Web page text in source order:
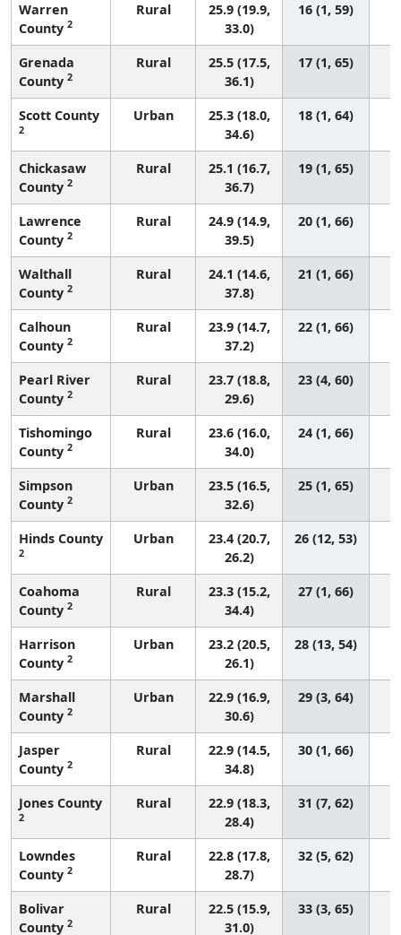
Warren
County 2
Rural
25.9 (19.9,
33.0)
16 (1, 59)
Grenada
County 2
Rural
25.5 (17.5,
36.1)
17 (1, 65)
Scott County
2
Urban
25.3 (18.0,
34.6)
18 (1, 64)
Chickasaw
County 2
Rural
25.1 (16.7,
36.7)
19 (1, 65)
Lawrence
County 2
Rural
24.9 (14.9,
39.5)
20 (1, 66)
Walthall
County 2
Rural
24.1 (14.6,
37.8)
21 (1, 66)
Calhoun
County 2
Rural
23.9 (14.7,
37.2)
22 (1, 66)
Pearl River
County 2
Rural
23.7 (18.8,
29.6)
23 (4, 60)
Tishomingo
County 2
Rural
23.6 (16.0,
34.0)
24 (1, 66)
Simpson
County 2
Urban
23.5 (16.5,
32.6)
25 (1, 65)
Hinds County
2
Urban
23.4 (20.7,
26.2)
26 (12, 53)
Coahoma
County 2
Rural
23.3 (15.2,
34.4)
27 (1, 66)
Harrison
County 2
Urban
23.2 (20.5,
26.1)
28 (13, 54)
Marshall
County 2
Urban
22.9 (16.9,
30.6)
29 (3, 64)
Jasper
County 2
Rural
22.9 (14.5,
34.8)
30 (1, 66)
Jones County
2
Rural
22.9 (18.3,
28.4)
31 (7, 62)
Lowndes
County 2
Rural
22.8 (17.8,
28.7)
32 (5, 62)
Bolivar
County 2
Rural
22.5 (15.9,
31.0)
33 (3, 65)